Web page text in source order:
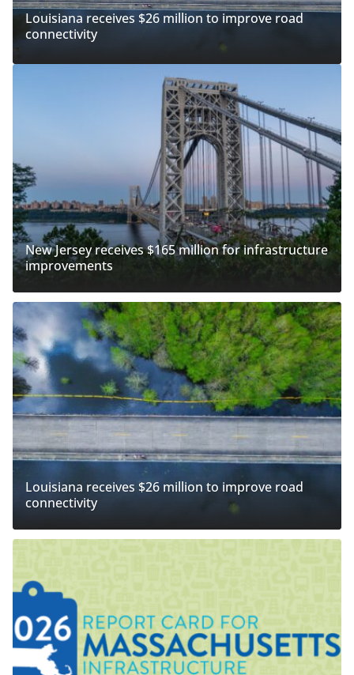
Louisiana receives $26 million to improve road
connectivity
New Jersey receives $165 million for infrastructure
improvements
Louisiana receives $26 million to improve road
connectivity